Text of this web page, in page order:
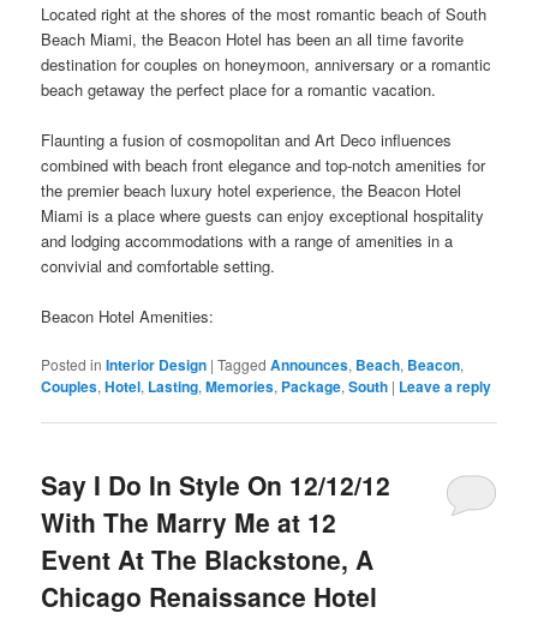
Located right at the shores of the most romantic beach of South
Beach Miami, the Beacon Hotel has been an all time favorite
destination for couples on honeymoon, anniversary or a romantic
beach getaway the perfect place for a romantic vacation.
Flaunting a fusion of cosmopolitan and Art Deco influences
combined with beach front elegance and top-notch amenities for
the premier beach luxury hotel experience, the Beacon Hotel
Miami is a place where guests can enjoy exceptional hospitality
and lodging accommodations with a range of amenities in a
convivial and comfortable setting.
Beacon Hotel Amenities:
Posted in Interior Design |Tagged Announces, Beach, Beacon,
Couples,Hotel, Lasting,Memories, Package,South | Leave a reply
Say I Do In Style On 12/12/12
With The Marry Me at 12
Event At The Blackstone, A
Chicago Renaissance Hotel